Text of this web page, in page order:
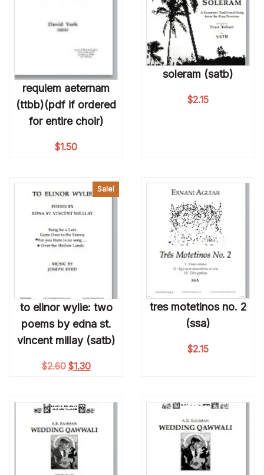
requiem aeternam
(ttbb)(pdf if ordered
for entire choir)
$1.50
soleram (satb)
$2.15
Sale!
to elinor wylie: two
poems by edna st.
vincent millay (satb)
$2.60 Original price was: $2.60.
$1.30Current price is: $1.30.
tres motetinos no. 2
(ssa)
$2.15